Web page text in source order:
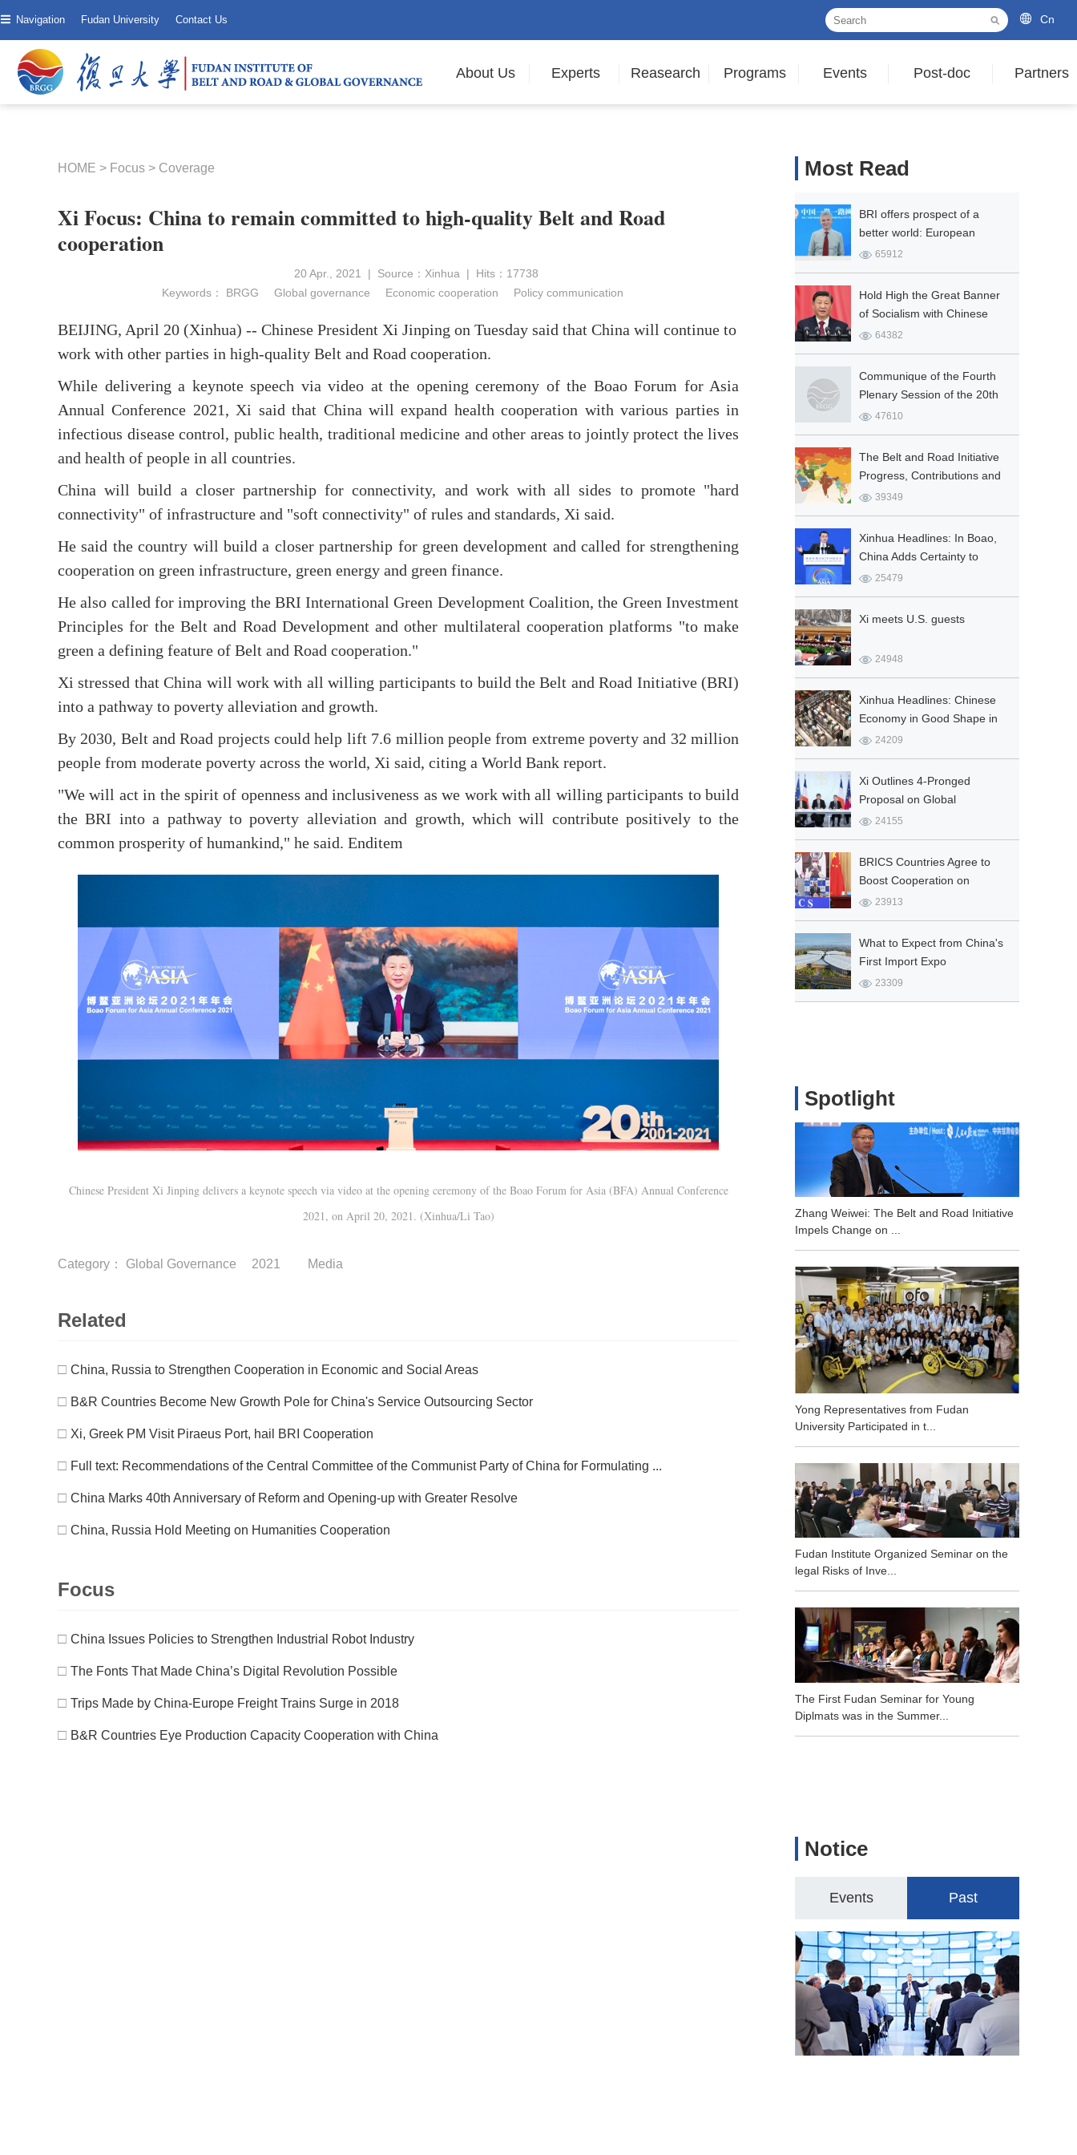
Navigation Fudan University Contact Us Cn
About Us Experts Reasearch Programs Events Post-doc Partners
HOME > Focus > Coverage
Xi Focus: China to remain committed to high-quality Belt and Road
cooperation
20 Apr., 2021 | Source：Xinhua | Hits：17738
Keywords： BRGG Global governance Economic cooperation Policy communication
BEIJING, April 20 (Xinhua) -- Chinese President Xi Jinping on Tuesday said that China will continue to
work with other parties in high-quality Belt and Road cooperation.
While delivering a keynote speech via video at the opening ceremony of the Boao Forum for Asia
Annual Conference 2021, Xi said that China will expand health cooperation with various parties in
infectious disease control, public health, traditional medicine and other areas to jointly protect the lives
and health of people in all countries.
China will build a closer partnership for connectivity, and work with all sides to promote "hard
connectivity" of infrastructure and "soft connectivity" of rules and standards, Xi said.
He said the country will build a closer partnership for green development and called for strengthening
cooperation on green infrastructure, green energy and green finance.
He also called for improving the BRI International Green Development Coalition, the Green Investment
Principles for the Belt and Road Development and other multilateral cooperation platforms "to make
green a defining feature of Belt and Road cooperation."
Xi stressed that China will work with all willing participants to build the Belt and Road Initiative (BRI)
into a pathway to poverty alleviation and growth.
By 2030, Belt and Road projects could help lift 7.6 million people from extreme poverty and 32 million
people from moderate poverty across the world, Xi said, citing a World Bank report.
"We will act in the spirit of openness and inclusiveness as we work with all willing participants to build
the BRI into a pathway to poverty alleviation and growth, which will contribute positively to the
common prosperity of humankind," he said. Enditem
Chinese President Xi Jinping delivers a keynote speech via video at the opening ceremony of the Boao Forum for Asia (BFA) Annual Conference
2021, on April 20, 2021. (Xinhua/Li Tao)
Category： Global Governance 2021 Media
Related
□ China, Russia to Strengthen Cooperation in Economic and Social Areas
□ B&R Countries Become New Growth Pole for China's Service Outsourcing Sector
□ Xi, Greek PM Visit Piraeus Port, hail BRI Cooperation
□ Full text: Recommendations of the Central Committee of the Communist Party of China for Formulating ...
□ China Marks 40th Anniversary of Reform and Opening-up with Greater Resolve
□ China, Russia Hold Meeting on Humanities Cooperation
Focus
□ China Issues Policies to Strengthen Industrial Robot Industry
□ The Fonts That Made China’s Digital Revolution Possible
□ Trips Made by China-Europe Freight Trains Surge in 2018
□ B&R Countries Eye Production Capacity Cooperation with China
Most Read
BRI offers prospect of a
better world: European
expert
65912
Hold High the Great Banner
of Socialism with Chinese
Characteristics and Strive in
64382
Communique of the Fourth
Plenary Session of the 20th
Central Committee of the
47610
The Belt and Road Initiative
Progress, Contributions and
Prospects
39349
Xinhua Headlines: In Boao,
China Adds Certainty to
Global Prosperity
25479
Xi meets U.S. guests
24948
Xinhua Headlines: Chinese
Economy in Good Shape in
Q1 24209
Xi Outlines 4-Pronged
Proposal on Global
Governance
24155
BRICS Countries Agree to
Boost Cooperation on
COVID-19 Fight
23913
What to Expect from China's
First Import Expo
23309
Spotlight
Zhang Weiwei: The Belt and Road Initiative
Impels Change on ...
Yong Representatives from Fudan
University Participated in t...
Fudan Institute Organized Seminar on the
legal Risks of Inve...
The First Fudan Seminar for Young
Diplmats was in the Summer...
Notice
Events Past